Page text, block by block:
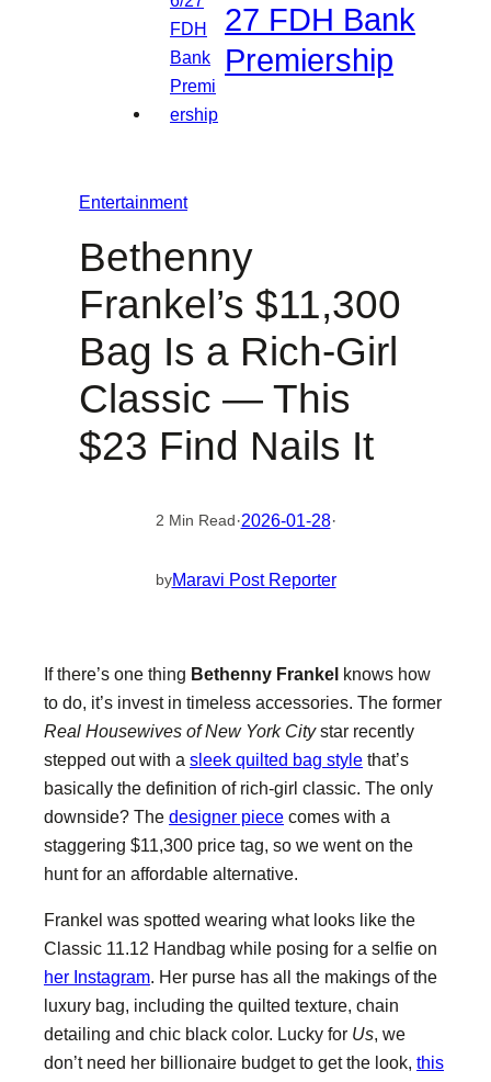
27 FDH Bank
Premiership
Entertainment
Bethenny
Frankel’s $11,300
Bag Is a Rich-Girl
Classic — This
$23 Find Nails It
2 Min Read·2026-01-28·
byMaravi Post Reporter
If there’s one thing Bethenny Frankel knows how
to do, it’s invest in timeless accessories. The former
Real Housewives of New York Citystar recently
stepped out with a sleek quilted bag style that’s
basically the definition of rich-girl classic. The only
downside? The designer piece comes with a
staggering $11,300 price tag, so we went on the
hunt for an affordable alternative.
Frankel was spotted wearing what looks like the
Classic 11.12 Handbag while posing for a selfie on
her Instagram. Her purse has all the makings of the
luxury bag, including the quilted texture, chain
detailing and chic black color. Lucky for Us, we
don’t need her billionaire budget to get the look, this